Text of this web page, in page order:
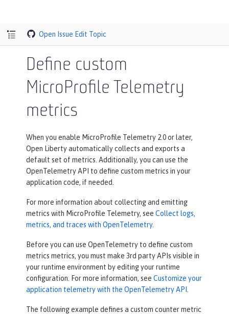
Open Issue Edit Topic
Define custom
MicroProfile Telemetry
metrics
When you enable MicroProfile Telemetry 2.0 or later,
Open Liberty automatically collects and exports a
default set of metrics. Additionally, you can use the
OpenTelemetry API to define custom metrics in your
application code, if needed.
For more information about collecting and emitting
metrics with MicroProfile Telemetry, see Collect logs,
metrics, and traces with OpenTelemetry.
Before you can use OpenTelemetry to define custom
metrics metrics, you must make 3rd party APIs visible in
your runtime environment by editing your runtime
configuration. For more information, see Customize your
application telemetry with the OpenTelemetry API
The following example defines a custom counter metric